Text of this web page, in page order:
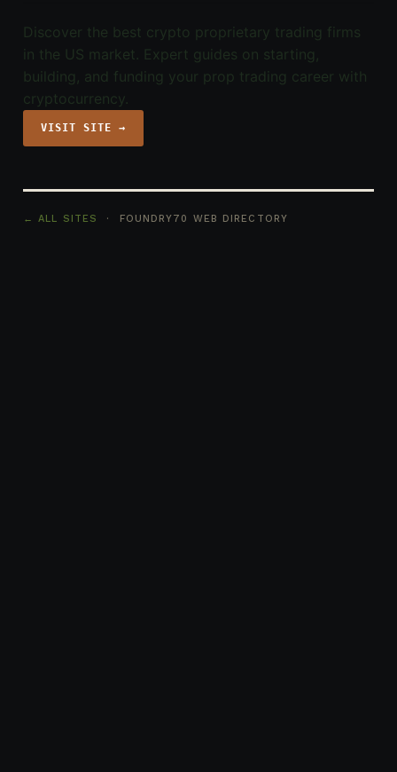
Discover the best crypto proprietary trading firms
in the US market. Expert guides on starting,
building, and funding your prop trading career with
cryptocurrency.
VISIT SITE →
← ALL SITES · FOUNDRY70 WEB DIRECTORY